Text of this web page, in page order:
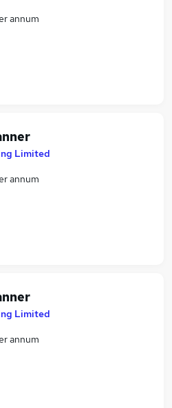
annum
Limited
annum
Limited
annum